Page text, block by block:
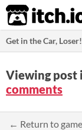
itch.io
Get in the Car, Loser!
Viewing post
comments
← Return to